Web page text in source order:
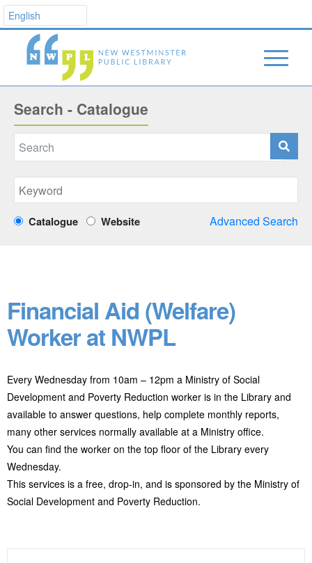
Search - Catalogue
Catalogue Website Advanced Search
Financial Aid (Welfare)
Worker at NWPL
Every Wednesday from 10am – 12pm a Ministry of Social
Development and Poverty Reduction worker is in the Library and
available to answer questions, help complete monthly reports,
many other services normally available at a Ministry office.
You can find the worker on the top floor of the Library every
Wednesday.
This services is a free, drop-in, and is sponsored by the Ministry of
Social Development and Poverty Reduction.